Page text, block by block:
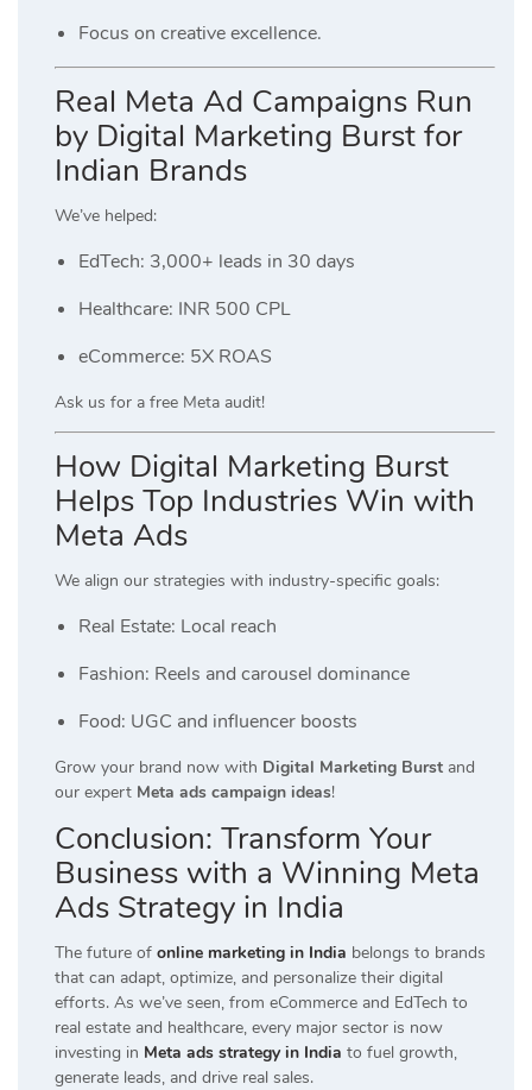
Focus on creative excellence.
Real Meta Ad Campaigns Run
by Digital Marketing Burst for
Indian Brands
We’ve helped:
EdTech: 3,000+ leads in 30 days
Healthcare: INR 500 CPL
eCommerce: 5X ROAS
Ask us for a free Meta audit!
How Digital Marketing Burst
Helps Top Industries Win with
Meta Ads
We align our strategies with industry-specific goals:
Real Estate: Local reach
Fashion: Reels and carousel dominance
Food: UGC and influencer boosts
Grow your brand now with Digital Marketing Burst and
our expert Meta ads campaign ideas!
Conclusion: Transform Your
Business with a Winning Meta
Ads Strategy in India
The future of online marketing in India belongs to brands
that can adapt, optimize, and personalize their digital
efforts. As we’ve seen, from eCommerce and EdTech to
real estate and healthcare, every major sector is now
investing in Meta ads strategy in India to fuel growth,
generate leads, and drive real sales.